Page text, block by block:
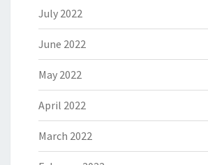
July 2022
June 2022
May 2022
April 2022
March 2022